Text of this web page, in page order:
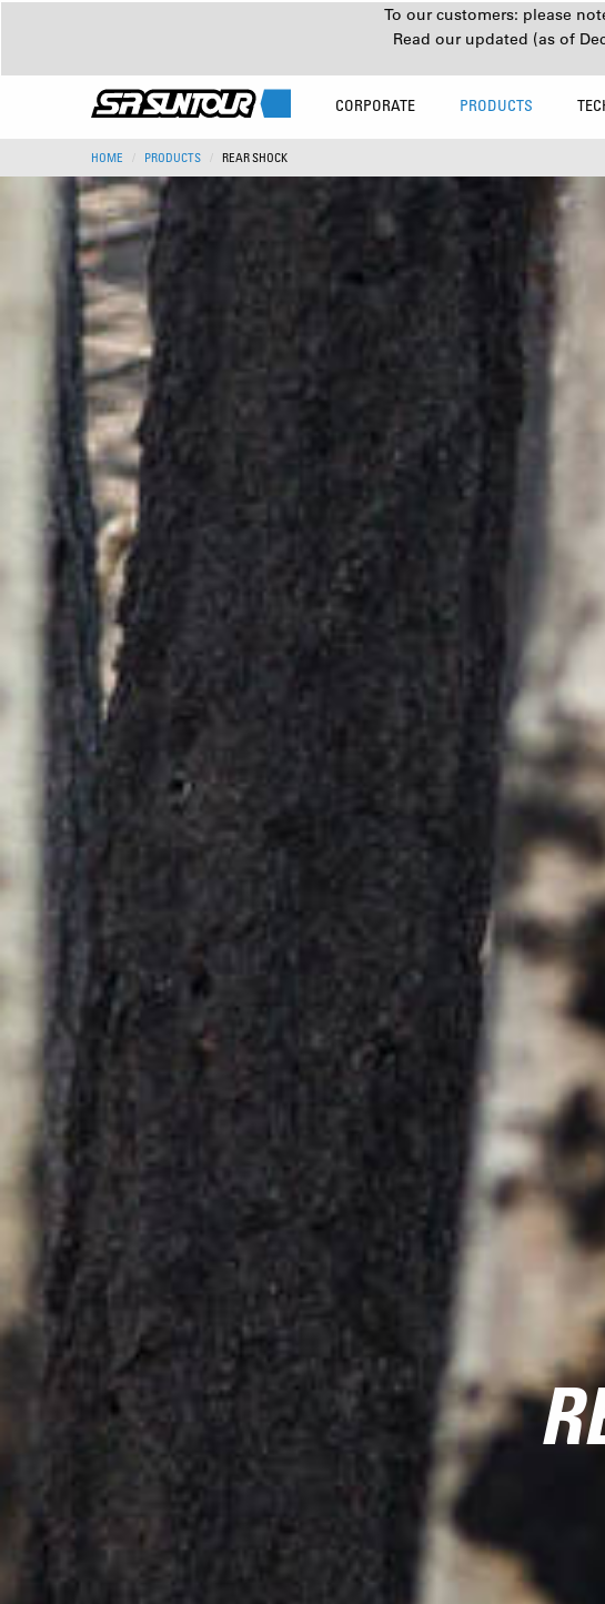
To our customers: please
Read our updated (as of
CORPORATE PRODUCTS
HOME PRODUCTS REAR SHOCK